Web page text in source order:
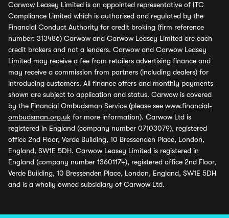
Carwow Leasey Limited is an appointed representative of ITC
Compliance Limited which is authorised and regulated by the
Financial Conduct Authority for credit broking (firm reference
number: 313486) Carwow and Carwow Leasey Limited are each
credit brokers and not a lenders. Carwow and Carwow Leasey
Limited may receive a fee from retailers advertising finance and
may receive a commission from partners (including dealers) for
introducing customers. All finance offers and monthly payments
shown are subject to application and status. Carwow is covered
by the Financial Ombudsman Service (please see www.financial-
ombudsman.org.uk for more information). Carwow Ltd is
registered in England (company number 07103079), registered
office 2nd Floor, Verde Building, 10 Bressenden Place, London,
England, SW1E 5DH. Carwow Leasey Limited is registered in
England (company number 13601174), registered office 2nd Floor,
Verde Building, 10 Bressenden Place, London, England, SW1E 5DH
and is a wholly owned subsidiary of Carwow Ltd.